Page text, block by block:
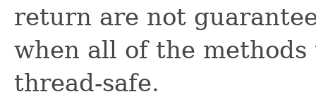
return are not
when all of the
thread-safe.